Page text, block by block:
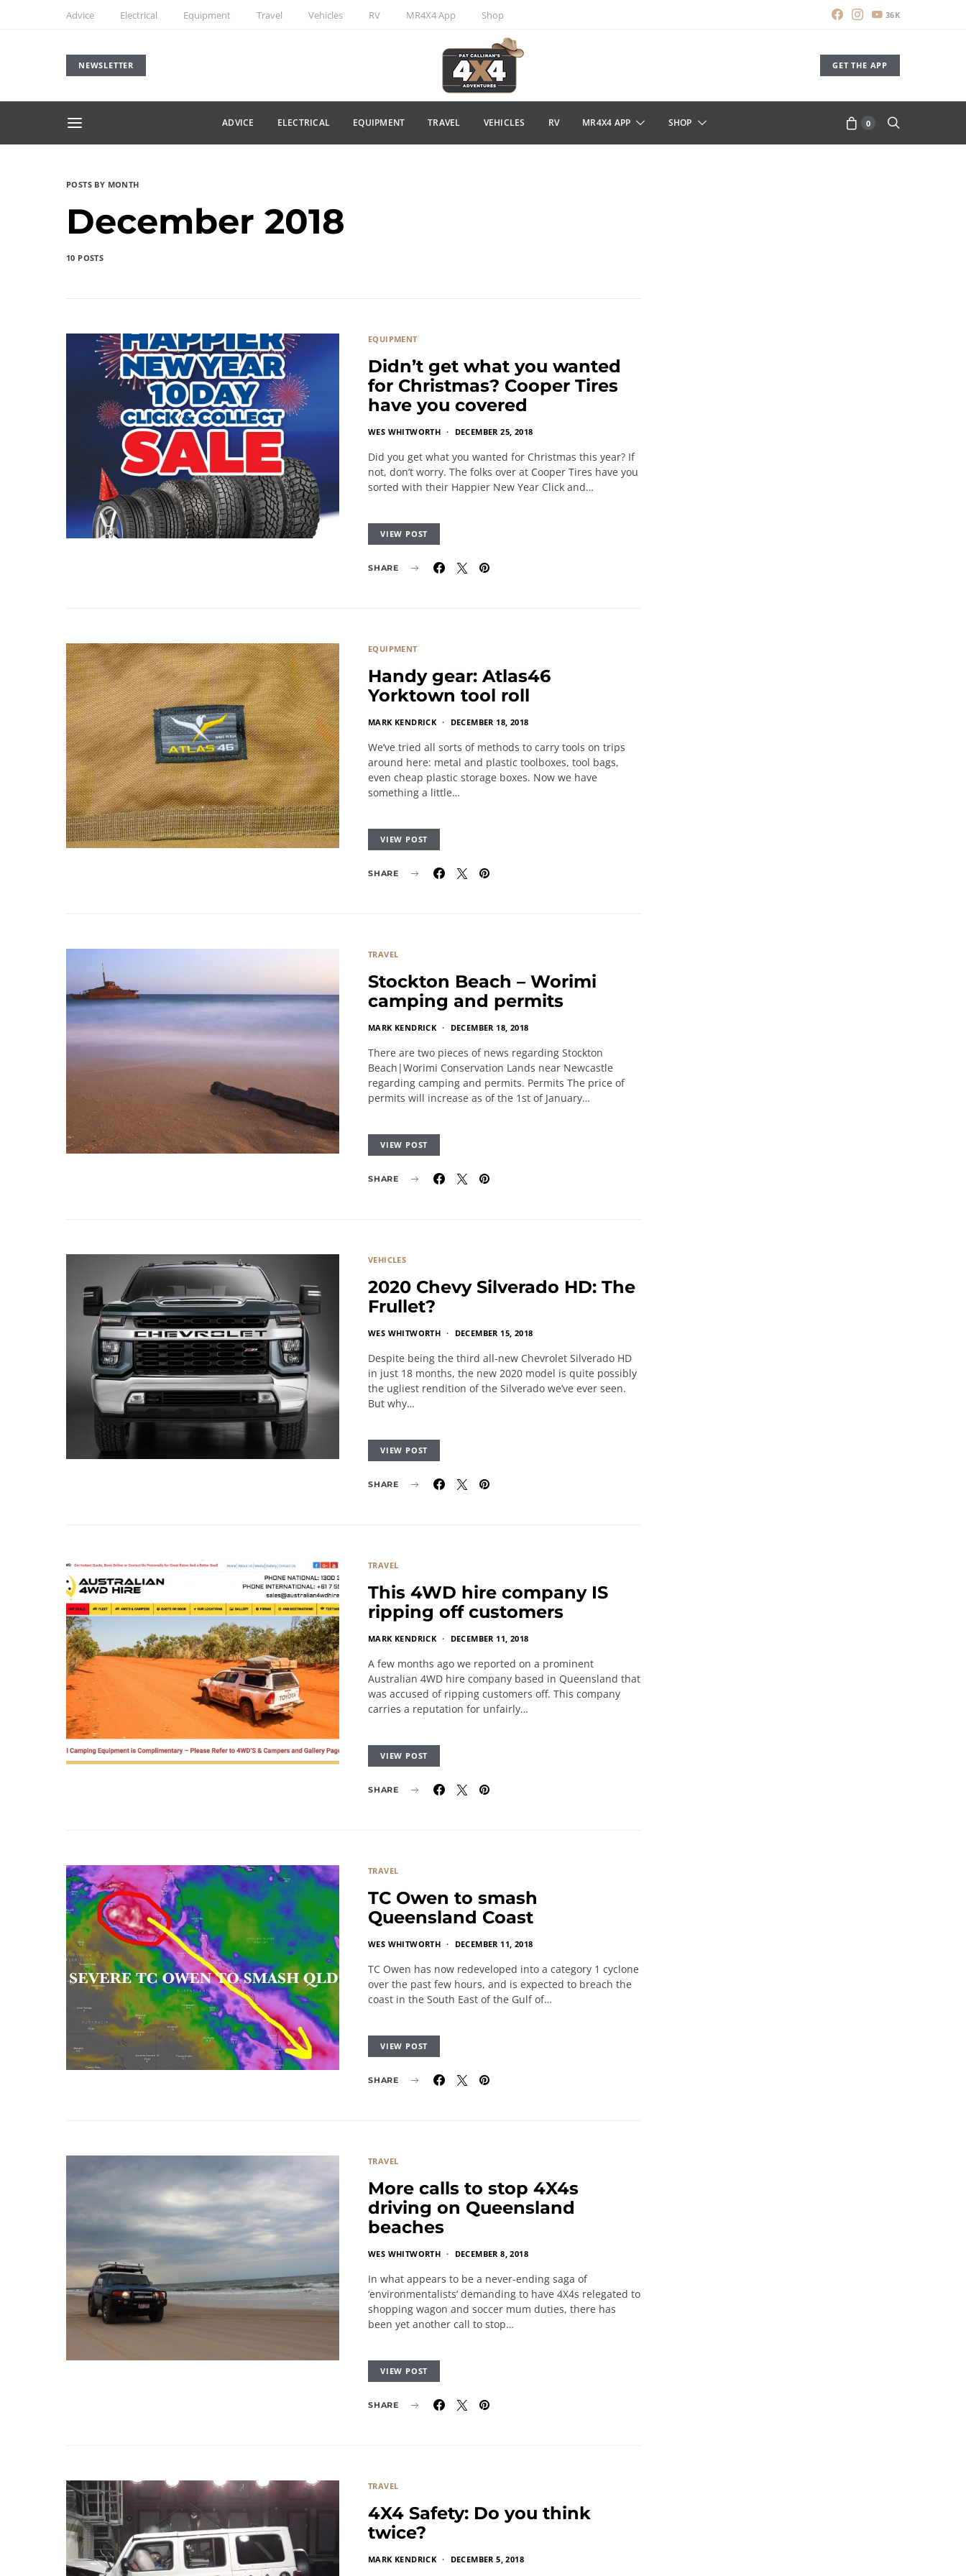
Advice Electrical Equipment Travel Vehicles RV MR4X4 App Shop 36K
NEWSLETTER GET THE APP
ADVICE ELECTRICAL EQUIPMENT TRAVEL VEHICLES RV MR4X4 APP SHOP 0
POSTS BY MONTH
December 2018
10 POSTS
EQUIPMENT
Didn’t get what you wanted
for Christmas? Cooper Tires
have you covered
WES WHITWORTH DECEMBER 25, 2018
Did you get what you wanted for Christmas this year? If
not, don’t worry. The folks over at Cooper Tires have you
sorted with their Happier New Year Click and…
VIEW POST
SHARE
EQUIPMENT
Handy gear: Atlas46
Yorktown tool roll
MARK KENDRICK DECEMBER 18, 2018
We’ve tried all sorts of methods to carry tools on trips
around here: metal and plastic toolboxes, tool bags,
even cheap plastic storage boxes. Now we have
something a little…
VIEW POST
SHARE
TRAVEL
Stockton Beach – Worimi
camping and permits
MARK KENDRICK DECEMBER 18, 2018
There are two pieces of news regarding Stockton
Beach|Worimi Conservation Lands near Newcastle
regarding camping and permits. Permits The price of
permits will increase as of the 1st of January…
VIEW POST
SHARE
VEHICLES
2020 Chevy Silverado HD: The
Frullet?
WES WHITWORTH DECEMBER 15, 2018
Despite being the third all-new Chevrolet Silverado HD
in just 18 months, the new 2020 model is quite possibly
the ugliest rendition of the Silverado we’ve ever seen.
But why…
VIEW POST
SHARE
TRAVEL
This 4WD hire company IS
ripping off customers
MARK KENDRICK DECEMBER 11, 2018
A few months ago we reported on a prominent
Australian 4WD hire company based in Queensland that
was accused of ripping customers off. This company
carries a reputation for unfairly…
VIEW POST
SHARE
TRAVEL
TC Owen to smash
Queensland Coast
WES WHITWORTH DECEMBER 11, 2018
TC Owen has now redeveloped into a category 1 cyclone
over the past few hours, and is expected to breach the
coast in the South East of the Gulf of…
VIEW POST
SHARE
TRAVEL
More calls to stop 4X4s
driving on Queensland
beaches
WES WHITWORTH DECEMBER 8, 2018
In what appears to be a never-ending saga of
‘environmentalists’ demanding to have 4X4s relegated to
shopping wagon and soccer mum duties, there has
been yet another call to stop…
VIEW POST
SHARE
TRAVEL
4X4 Safety: Do you think
twice?
MARK KENDRICK DECEMBER 5, 2018